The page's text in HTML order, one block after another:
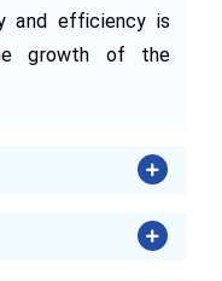
and efficiency is
growth of the